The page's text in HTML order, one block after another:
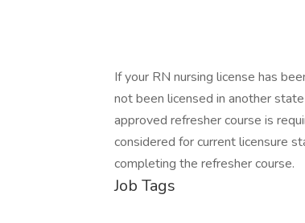
If your RN nursing license has
not been licensed in another
approved refresher course is
considered for current licensure
completing the refresher course.
Job Tags